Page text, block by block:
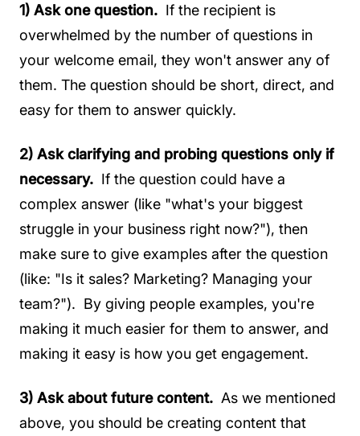
1) Ask one question. If the recipient is
overwhelmed by the number of questions in
your welcome email, they won't answer any of
them. The question should be short, direct, and
easy for them to answer quickly.
2) Ask clarifying and probing questions only if
necessary. If the question could have a
complex answer (like "what's your biggest
struggle in your business right now?"), then
make sure to give examples after the question
(like: "Is it sales? Marketing? Managing your
team?"). By giving people examples, you're
making it much easier for them to answer, and
making it easy is how you get engagement.
3) Ask about future content. As we mentioned
above, you should be creating content that